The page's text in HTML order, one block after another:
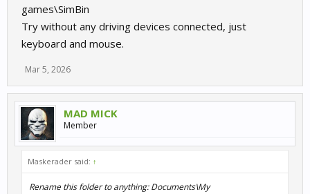
games\SimBin
Try without any driving devices connected, just
keyboard and mouse.
Mar 5, 2026
MAD MICK
Member
Maskerader said: ↑
Rename this folder to anything: Documents\My